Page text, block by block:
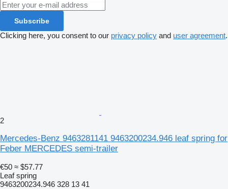
Subscribe
Clicking here, you consent to our privacy policy and user agreement.
2
Mercedes-Benz 9463281141 9463200234.946 leaf spring for
Feber MERCEDES semi-trailer
€50 ≈ $57.77
Leaf spring
9463200234.946 328 13 41